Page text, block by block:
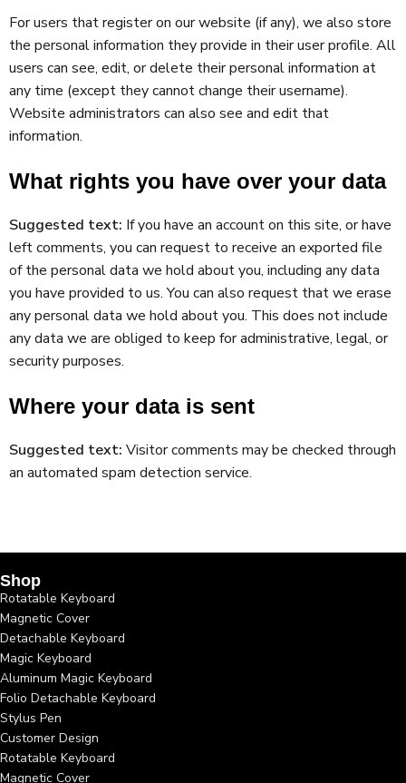
For users that register on our website (if any), we also store
the personal information they provide in their user profile. All
users can see, edit, or delete their personal information at
any time (except they cannot change their username).
Website administrators can also see and edit that
information.
What rights you have over your data
Suggested text: If you have an account on this site, or have
left comments, you can request to receive an exported file
of the personal data we hold about you, including any data
you have provided to us. You can also request that we erase
any personal data we hold about you. This does not include
any data we are obliged to keep for administrative, legal, or
security purposes.
Where your data is sent
Suggested text: Visitor comments may be checked through
an automated spam detection service.
Shop
Rotatable Keyboard
Magnetic Cover
Detachable Keyboard
Magic Keyboard
Aluminum Magic Keyboard
Folio Detachable Keyboard
Stylus Pen
Customer Design
Rotatable Keyboard
Magnetic Cover